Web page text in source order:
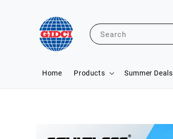
Search
Home Products Summer Deals